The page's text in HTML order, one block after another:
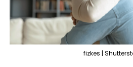
fizkes |